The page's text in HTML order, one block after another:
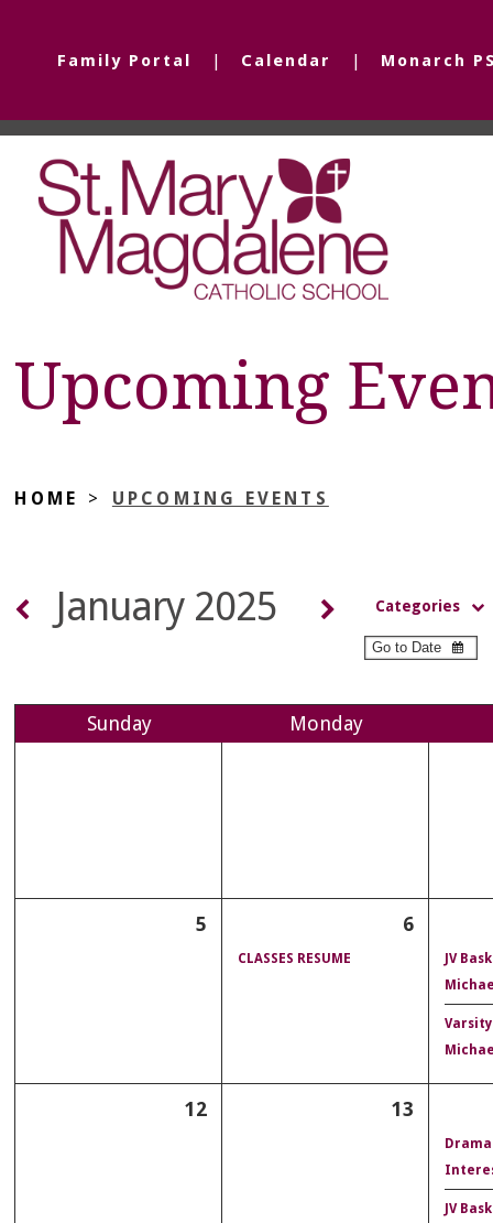
Family Portal Calendar Monarch
Upcoming
HOME > UPCOMING EVENTS
January 2025 Categories
Sunday Monday
5 6
CLASSES RESUME
JV
12 13
JV